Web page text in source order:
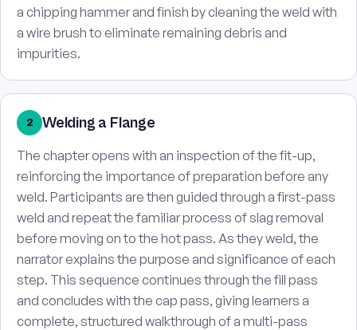
a chipping hammer and finish by cleaning the weld with
a wire brush to eliminate remaining debris and
impurities.
2 Welding a Flange
The chapter opens with an inspection of the fit-up,
reinforcing the importance of preparation before any
weld. Participants are then guided through a first-pass
weld and repeat the familiar process of slag removal
before moving on to the hot pass. As they weld, the
narrator explains the purpose and significance of each
step. This sequence continues through the fill pass
and concludes with the cap pass, giving learners a
complete, structured walkthrough of a multi-pass